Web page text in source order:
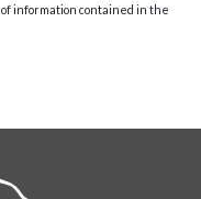
information contained in the